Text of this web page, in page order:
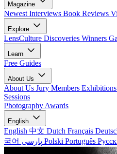
Magazine
Newest Interviews Book Reviews
Explore
LensCulture Discoveries Winners
Learn
Free Guides
About Us
About Us Jury Members Exhibitions
Sessions
Photography Awards
English
English 中文 Dutch Français
국어
Polski Português